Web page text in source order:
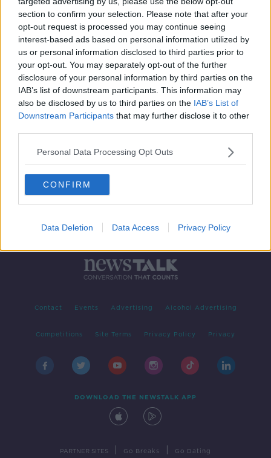
section to confirm your selection. Please note that after your
opt-out request is processed you may continue seeing
interest-based ads based on personal information utilized by
us or personal information disclosed to third parties prior to
your opt-out. You may separately opt-out of the further
disclosure of your personal information by third parties on the
IAB’s list of downstream participants. This information may
also be disclosed by us to third parties on the IAB’s List of
Downstream Participants that may further disclose it to other
Personal Data Processing Opt Outs
CONFIRM
Data Deletion Data Access Privacy Policy
Advertisement
Contact Events Advertising Alcohol Advertising
Competitions Site Terms Privacy Policy Privacy
DOWNLOAD THE NEWSTALK APP
PARTNER SITES Go Breaks Go Dating